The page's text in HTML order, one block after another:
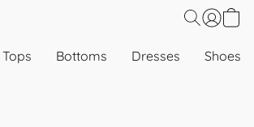
Tops Bottoms Dresses Shoes